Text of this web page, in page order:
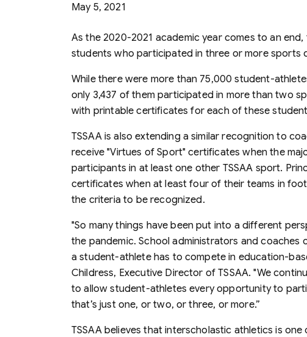
May 5, 2021
As the 2020-2021 academic year comes to an
students who participated in three or more sports
While there were more than 75,000 student-
only 3,437 of them participated in more than two
with printable certificates for each of these
TSSAA is also extending a similar recognition to
receive "Virtues of Sport" certificates when the
participants in at least one other TSSAA sport.
certificates when at least four of their teams in
the criteria to be recognized.
"So many things have been put into a different
the pandemic. School administrators and
a student-athlete has to compete in education-
Childress, Executive Director of TSSAA. "We
to allow student-athletes every opportunity to
that’s just one, or two, or three, or more.”
TSSAA believes that interscholastic athletics is